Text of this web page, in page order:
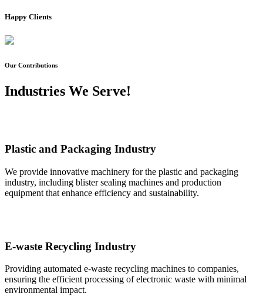
Happy Clients
Our Contributions
Industries We Serve!
Plastic and Packaging Industry
We provide innovative machinery for the plastic and packaging
industry, including blister sealing machines and production
equipment that enhance efficiency and sustainability.
E-waste Recycling Industry
Providing automated e-waste recycling machines to companies,
ensuring the efficient processing of electronic waste with minimal
environmental impact.